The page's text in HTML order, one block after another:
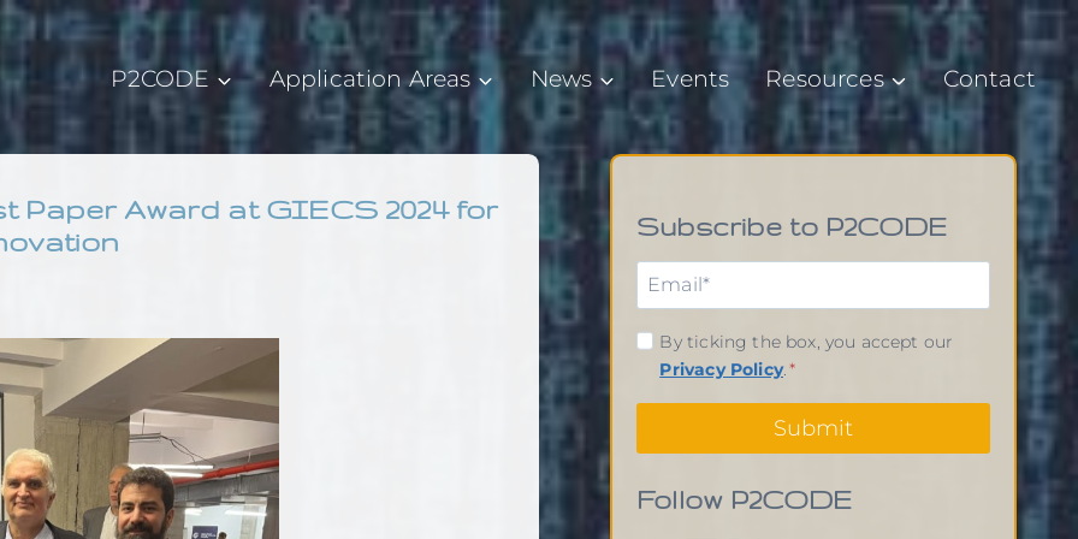
P2CODE Application Areas News Events Resources Contact
Paper Award at GIECS 2024 for
Subscribe to P2CODE
By ticking the box, you accept our
Privacy Policy.*
Submit
Follow P2CODE